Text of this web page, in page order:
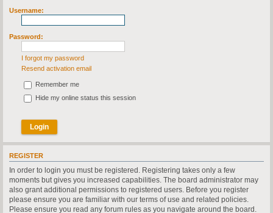
Username:
Password:
I forgot my password
Resend activation email
Remember me
Hide my online status this session
REGISTER
In order to login you must be registered. Registering takes only a few
moments but gives you increased capabilities. The board administrator may
also grant additional permissions to registered users. Before you register
please ensure you are familiar with our terms of use and related policies.
Please ensure you read any forum rules as you navigate around the board.